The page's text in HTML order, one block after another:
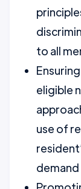
to all
eligible
use of
demand